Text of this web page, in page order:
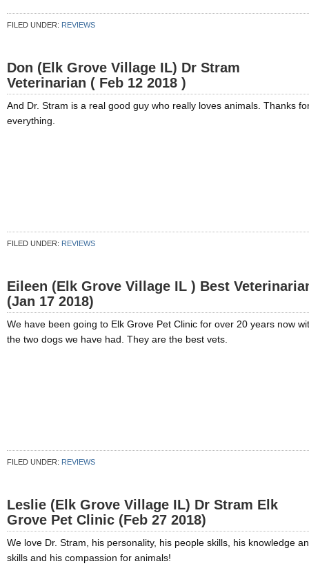
FILED UNDER: REVIEWS
Don (Elk Grove Village IL) Dr Stram
Veterinarian ( Feb 12 2018 )
And Dr. Stram is a real good guy who really loves animals. Thanks
everything.
FILED UNDER: REVIEWS
Eileen (Elk Grove Village IL ) Best
(Jan 17 2018)
We have been going to Elk Grove Pet Clinic for over 20 years now
the two dogs we have had. They are the best vets.
FILED UNDER: REVIEWS
Leslie (Elk Grove Village IL) Dr Stram Elk
Grove Pet Clinic (Feb 27 2018)
We love Dr. Stram, his personality, his people skills, his knowledge
skills and his compassion for animals!